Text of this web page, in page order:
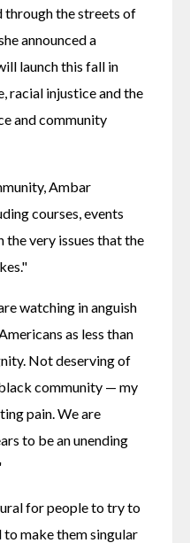
through the streets of
announced a
launch this fall in
racial injustice and the
and community
Ambar
courses, events
the very issues that the
watching in anguish
as less than
Not deserving of
community — my
pain. We are
to be an unending
for people to try to
make them singular